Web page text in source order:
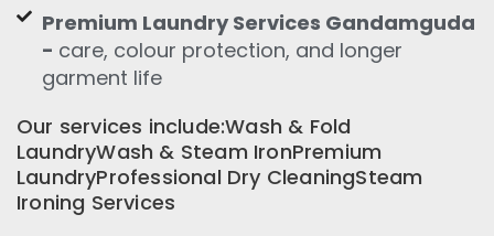
Premium Laundry Services Gandamguda
- care, colour protection, and longer
garment life
Our services include:Wash & Fold
LaundryWash & Steam IronPremium
LaundryProfessional Dry CleaningSteam
Ironing Services